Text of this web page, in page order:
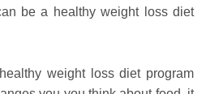
be a healthy weight loss diet
weight loss diet program